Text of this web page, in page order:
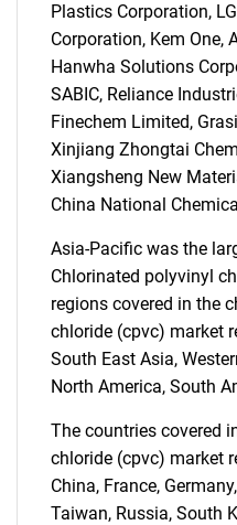
What are
Need help finding
Plastics Corporation,
Corporation, Kem One,
Hanwha Solutions
SABIC, Reliance
Finechem Limited,
Xinjiang Zhongtai
Xiangsheng New
China National
Asia-Pacific was the
Chlorinated polyvinyl
regions covered in the
chloride (cpvc) market
South East Asia,
North America, South
The countries covered
chloride (cpvc) market
China, France,
Taiwan, Russia, South